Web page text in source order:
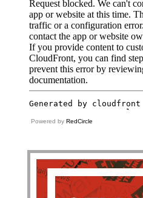
Powered by RedCircle